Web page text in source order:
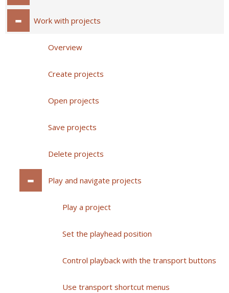
Work with projects
Overview
Create projects
Open projects
Save projects
Delete projects
Play and navigate projects
Play a project
Set the playhead position
Control playback with the transport buttons
Use transport shortcut menus